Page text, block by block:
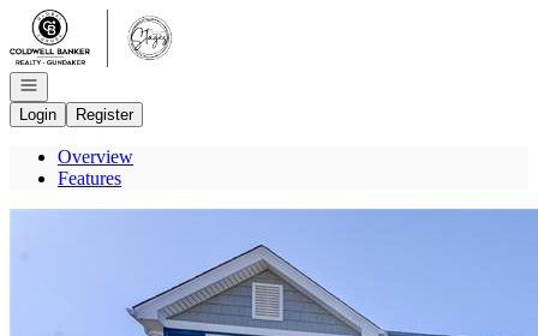
Go to: Homepage
Open navigation
Login
Register
Overview
Features